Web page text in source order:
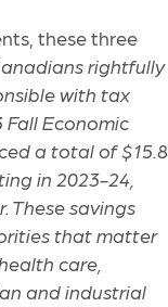
these three
rightfully
with tax
Fall Economic
a total of $15.8
in 2023-24,
These savings
that matter
care,
and industrial